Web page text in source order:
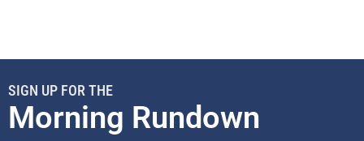
SIGN UP FOR THE
Morning Rundown